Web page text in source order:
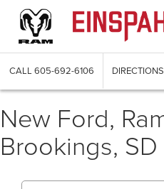
CALL 605-692-6106 DIRECTIONS
New Ford,
Brookings, SD